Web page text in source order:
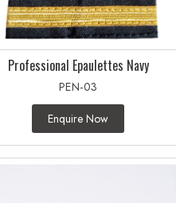
Professional Epaulettes Navy
PEN-03
Enquire Now